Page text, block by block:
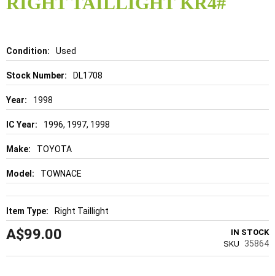
Details Used
DL1708
1998
1996, 1997, 1998
TOYOTA
TOWNACE
Right Taillight
A$99.00
IN STOCK
SKU
35864
of
gallery